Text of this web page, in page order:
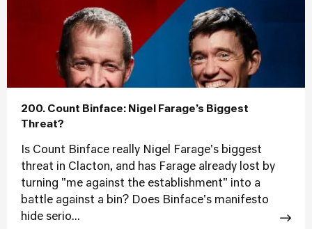
200. Count Binface: Nigel Farage’s Biggest
Threat?
Is Count Binface really Nigel Farage's biggest
threat in Clacton, and has Farage already lost by
turning "me against the establishment" into a
battle against a bin? Does Binface's manifesto
hide serio...